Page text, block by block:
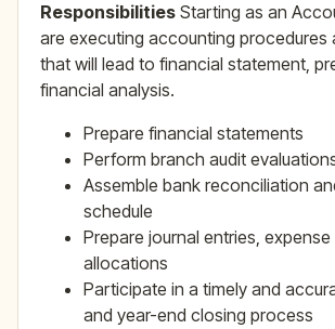
Responsibilities Starting as an
are executing accounting procedures
that will lead to financial statement,
financial analysis.
Prepare financial statements
Perform branch audit
Assemble bank reconciliation
schedule
Prepare journal entries,
allocations
Participate in a timely and
and year-end closing process